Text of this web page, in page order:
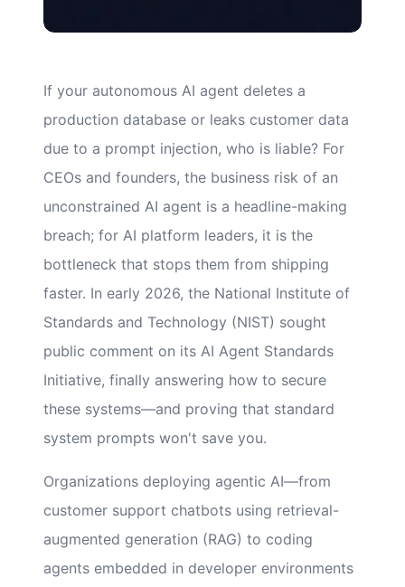
If your autonomous AI agent deletes a
production database or leaks customer data
due to a prompt injection, who is liable? For
CEOs and founders, the business risk of an
unconstrained AI agent is a headline-making
breach; for AI platform leaders, it is the
bottleneck that stops them from shipping
faster. In early 2026, the National Institute of
Standards and Technology (NIST) sought
public comment on its AI Agent Standards
Initiative, finally answering how to secure
these systems—and proving that standard
system prompts won't save you.
Organizations deploying agentic AI—from
customer support chatbots using retrieval-
augmented generation (RAG) to coding
agents embedded in developer environments